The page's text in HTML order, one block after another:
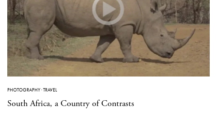
PHOTOGRAPHY·TRAVEL
South Africa, a Country of Contrasts